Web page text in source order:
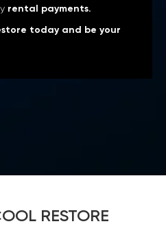
rental payments.
today and be your
RESTORE